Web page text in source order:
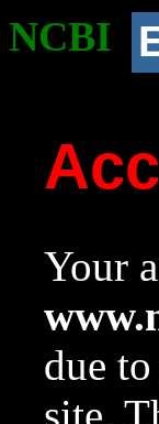
NCBI
Your
due